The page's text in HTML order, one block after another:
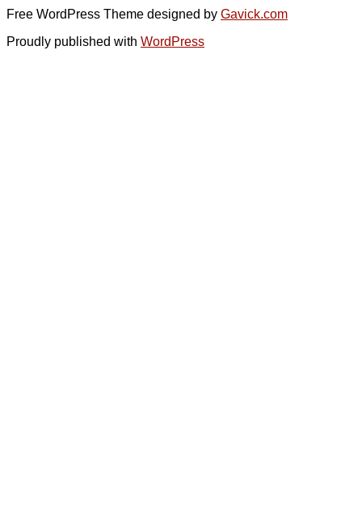
Free WordPress Theme designed by Gavick.com
Proudly published with WordPress